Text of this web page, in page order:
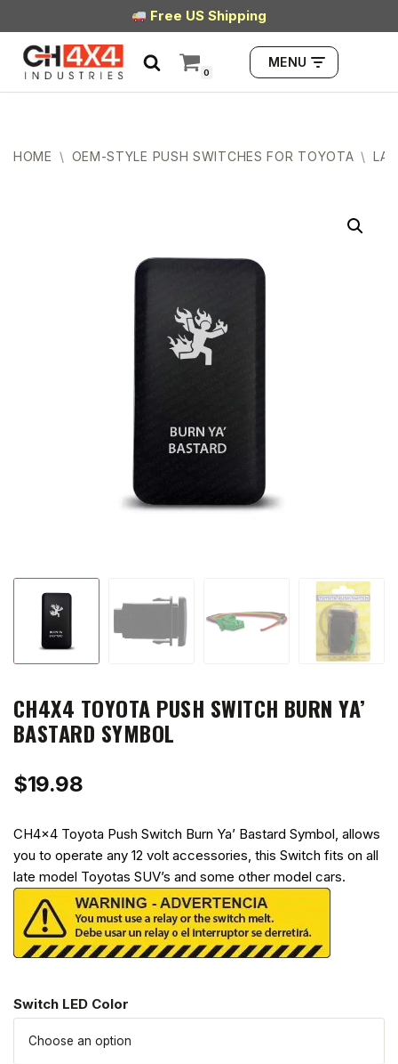
Skip
to
content
Free US Shipping
0
MENU
HOME \ OEM-STYLE PUSH SWITCHES FOR TOYOTA \
CH4X4 TOYOTA PUSH SWITCH BURN YA’
BASTARD SYMBOL
$19.98
CH4x4 Toyota Push Switch Burn Ya’ Bastard Symbol, allows
you to operate any 12 volt accessories, this Switch fits on all
late model Toyotas SUV’s and some other model cars.
Switch LED Color